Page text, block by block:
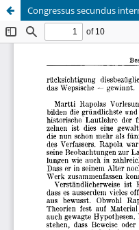
Congressus secundus
the